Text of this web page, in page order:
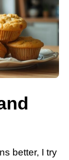
better, I try